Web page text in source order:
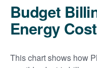
Budget
Energy
This chart shows how